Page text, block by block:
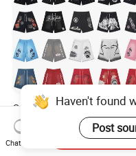
OEM Custom Eric
Sports Shorts Men's
Sportswear Hellstar
Tears Shorts
US$19.00-22.00
Haven't found
Post
Chat Now